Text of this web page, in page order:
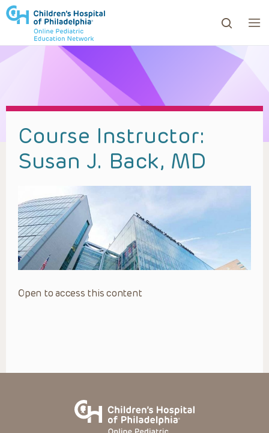
to review and enter to go to the desired page.
Course Instructor:
Susan J. Back, MD
Open to access this content